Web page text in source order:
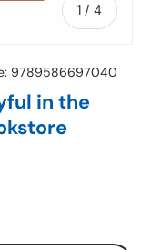
1 / of
4
9789586697040
in the